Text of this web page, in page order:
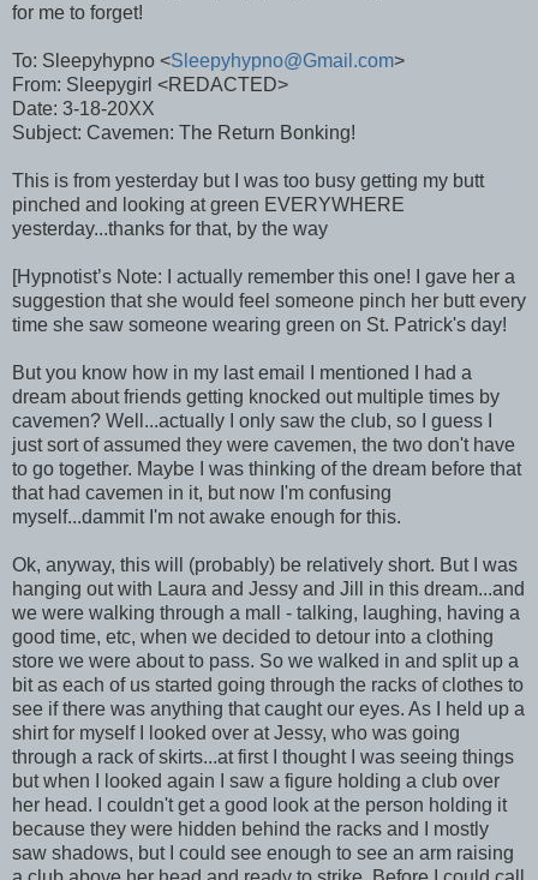
for me to forget!
To: Sleepyhypno <Sleepyhypno@Gmail.com>
From: Sleepygirl <REDACTED>
Date: 3-18-20XX
Subject: Cavemen: The Return Bonking!
This is from yesterday but I was too busy getting my butt
pinched and looking at green EVERYWHERE
yesterday...thanks for that, by the way
[Hypnotist’s Note: I actually remember this one! I gave her a
suggestion that she would feel someone pinch her butt every
time she saw someone wearing green on St. Patrick's day!
But you know how in my last email I mentioned I had a
dream about friends getting knocked out multiple times by
cavemen? Well...actually I only saw the club, so I guess I
just sort of assumed they were cavemen, the two don't have
to go together. Maybe I was thinking of the dream before that
that had cavemen in it, but now I'm confusing
myself...dammit I'm not awake enough for this.
Ok, anyway, this will (probably) be relatively short. But I was
hanging out with Laura and Jessy and Jill in this dream...and
we were walking through a mall - talking, laughing, having a
good time, etc, when we decided to detour into a clothing
store we were about to pass. So we walked in and split up a
bit as each of us started going through the racks of clothes to
see if there was anything that caught our eyes. As I held up a
shirt for myself I looked over at Jessy, who was going
through a rack of skirts...at first I thought I was seeing things
but when I looked again I saw a figure holding a club over
her head. I couldn't get a good look at the person holding it
because they were hidden behind the racks and I mostly
saw shadows, but I could see enough to see an arm raising